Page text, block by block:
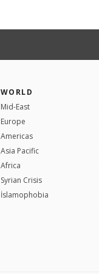
WORLD
Mid-East
Europe
Americas
Asia Pacific
Africa
Syrian Crisis
İslamophobia